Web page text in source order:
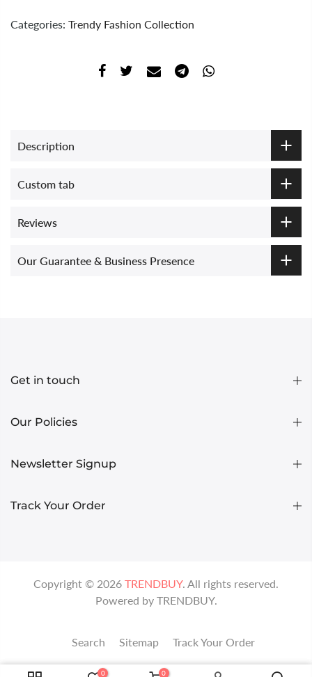
Categories: Trendy Fashion Collection
Description
Custom tab
Reviews
Our Guarantee & Business Presence
Get in touch
Our Policies
Newsletter Signup
Track Your Order
Copyright © 2026 TRENDBUY. All rights reserved.
Powered by TRENDBUY.
Search Sitemap Track Your Order
0 0